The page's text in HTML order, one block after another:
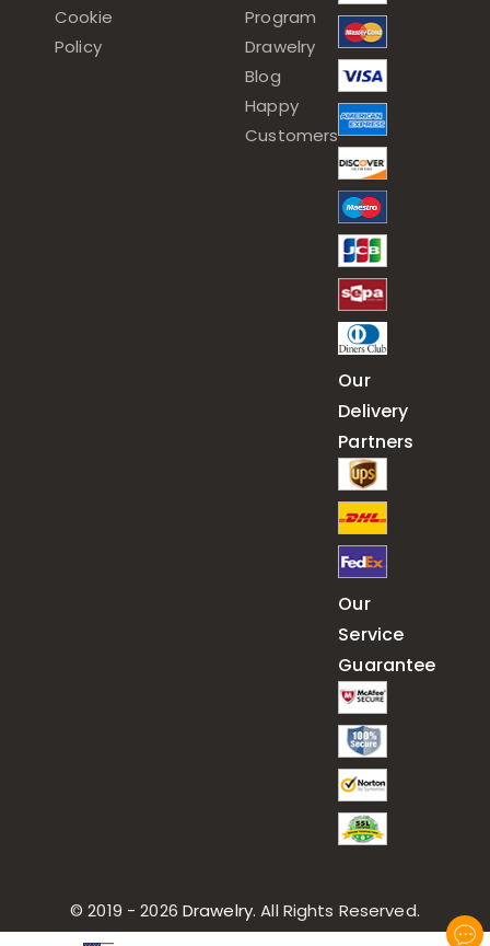
Cookie
Policy
Program
Drawelry
Blog
Happy
Customers
Our
Delivery
Partners
Our
Service
Guarantee
© 2019 - 2026 Drawelry. All Rights Reserved.